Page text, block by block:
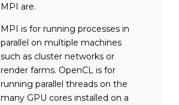
MPI are.
MPI is for running processes in
parallel on multiple machines
such as cluster networks or
render farms. OpenCL is for
running parallel threads on the
many GPU cores installed on a